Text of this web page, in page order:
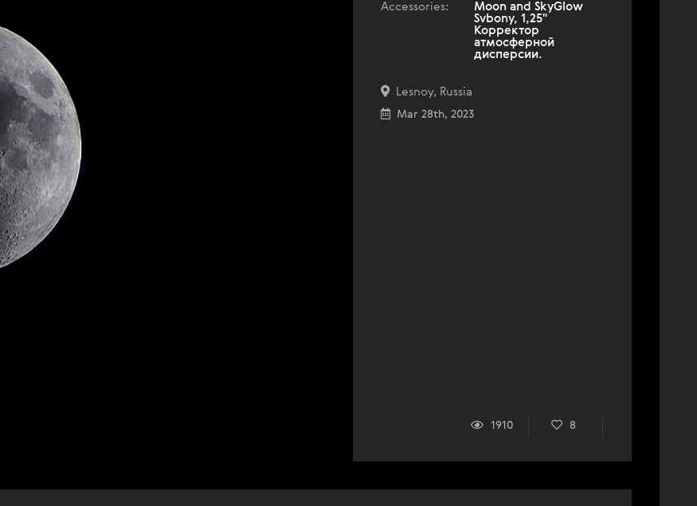
Accessories:
Moon and SkyGlow
Svbony, 1,25''
Корректор
атмосферной
дисперсии.
Lesnoy, Russia
Mar 28th, 2023
1910 8